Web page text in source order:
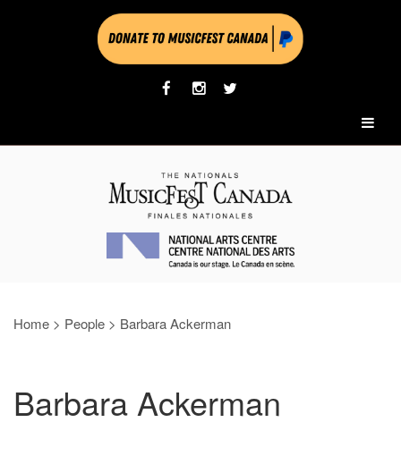
Home > People > Barbara Ackerman
Barbara Ackerman